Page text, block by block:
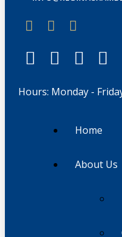
Hours: Monday -
Home
About Us